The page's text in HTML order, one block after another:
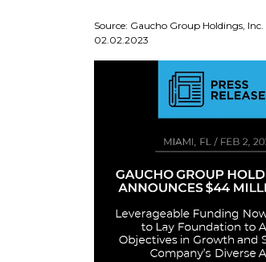
Source: Gaucho Group Holdings, Inc.
02.02.2023